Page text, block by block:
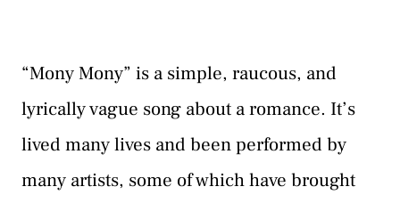
“Mony Mony” is a simple, raucous, and
lyrically vague song about a romance. It’s
lived many lives and been performed by
many artists, some of which have brought